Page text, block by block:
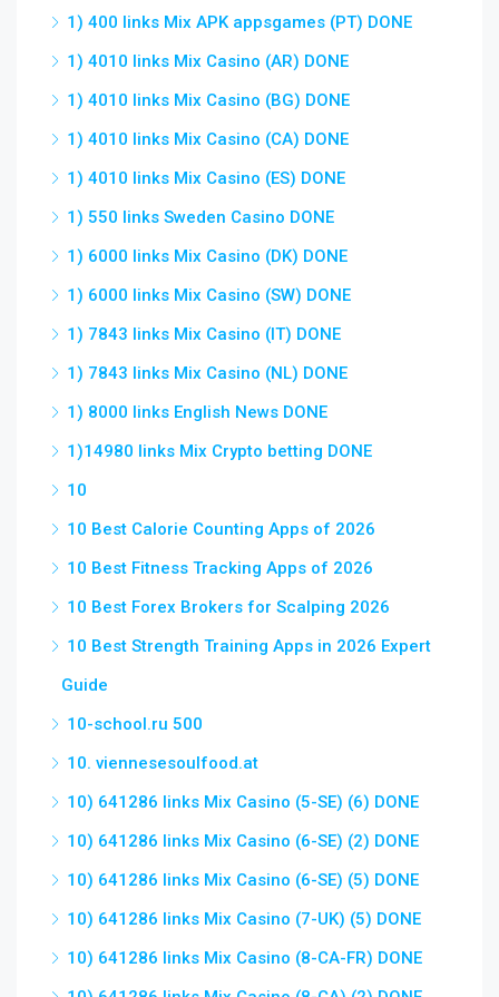
1) 400 links Mix APK appsgames (PT) DONE
1) 4010 links Mix Casino (AR) DONE
1) 4010 links Mix Casino (BG) DONE
1) 4010 links Mix Casino (CA) DONE
1) 4010 links Mix Casino (ES) DONE
1) 550 links Sweden Casino DONE
1) 6000 links Mix Casino (DK) DONE
1) 6000 links Mix Casino (SW) DONE
1) 7843 links Mix Casino (IT) DONE
1) 7843 links Mix Casino (NL) DONE
1) 8000 links English News DONE
1)14980 links Mix Crypto betting DONE
10
10 Best Calorie Counting Apps of 2026
10 Best Fitness Tracking Apps of 2026
10 Best Forex Brokers for Scalping 2026
10 Best Strength Training Apps in 2026 Expert
Guide
10-school.ru 500
10. viennesesoulfood.at
10) 641286 links Mix Casino (5-SE) (6) DONE
10) 641286 links Mix Casino (6-SE) (2) DONE
10) 641286 links Mix Casino (6-SE) (5) DONE
10) 641286 links Mix Casino (7-UK) (5) DONE
10) 641286 links Mix Casino (8-CA-FR) DONE